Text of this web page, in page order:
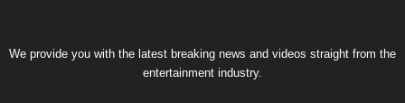
We provide you with the latest breaking news and videos straight from the
entertainment industry.